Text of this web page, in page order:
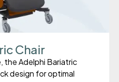
Chair
the Adelphi Bariatric
design for optimal